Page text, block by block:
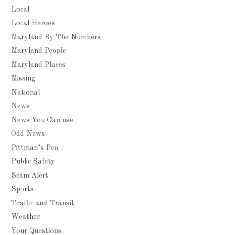
Local
Local Heroes
Maryland By The Numbers
Maryland People
Maryland Places
Missing
National
News
News You Can use
Odd News
Pittman’s Pen
Public Safety
Scam Alert
Sports
Traffic and Transit
Weather
Your Questions